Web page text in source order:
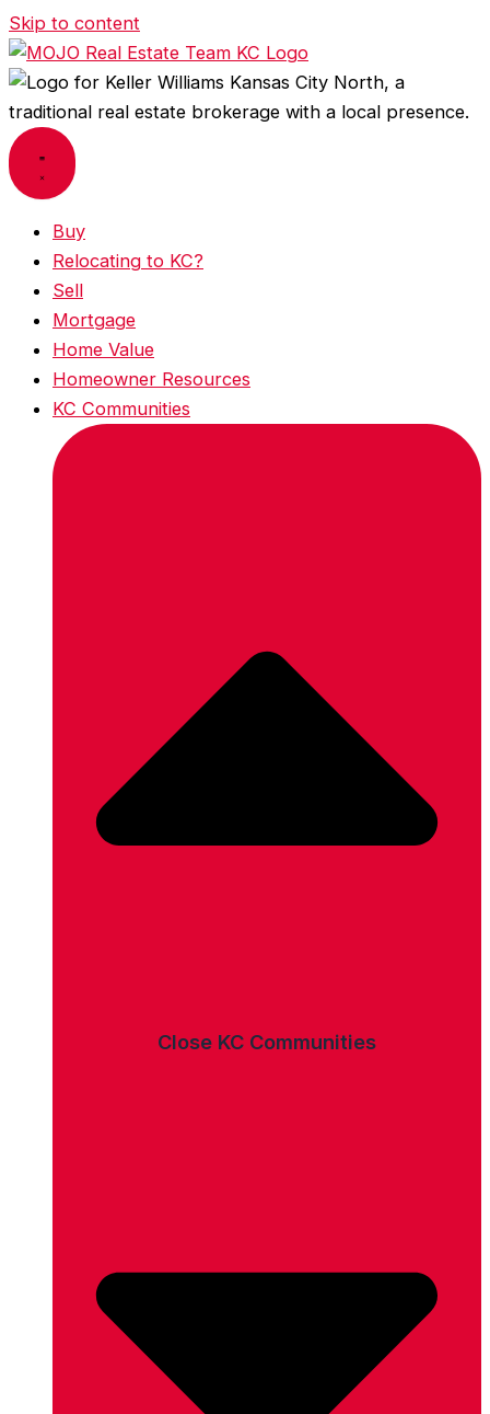
Skip to content
Buy
Relocating to KC?
Sell
Mortgage
Home Value
Homeowner Resources
KC Communities
Close KC Communities